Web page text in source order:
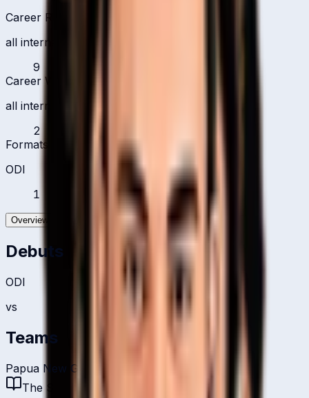
Career Runs
all international formats
9
Career Wickets
all international formats
2
Formats Played
ODI
1
Overview
Debuts
ODI
vs
Teams
Papua New Guinea Women
The Story